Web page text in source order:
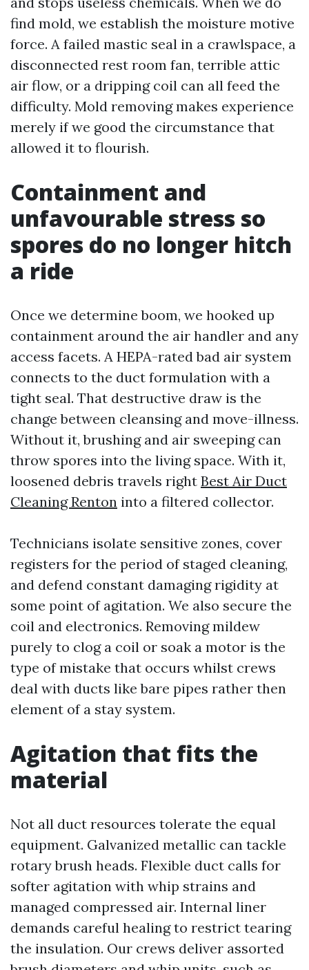
find mold, we establish the moisture motive
force. A failed mastic seal in a crawlspace, a
disconnected rest room fan, terrible attic
air flow, or a dripping coil can all feed the
difficulty. Mold removing makes experience
merely if we good the circumstance that
allowed it to flourish.
Containment and
unfavourable stress so
spores do no longer hitch
a ride
Once we determine boom, we hooked up
containment around the air handler and any
access facets. A HEPA-rated bad air system
connects to the duct formulation with a
tight seal. That destructive draw is the
change between cleansing and move-illness.
Without it, brushing and air sweeping can
throw spores into the living space. With it,
loosened debris travels right Best Air Duct
Cleaning Renton into a filtered collector.
Technicians isolate sensitive zones, cover
registers for the period of staged cleaning,
and defend constant damaging rigidity at
some point of agitation. We also secure the
coil and electronics. Removing mildew
purely to clog a coil or soak a motor is the
type of mistake that occurs whilst crews
deal with ducts like bare pipes rather then
element of a stay system.
Agitation that fits the
material
Not all duct resources tolerate the equal
equipment. Galvanized metallic can tackle
rotary brush heads. Flexible duct calls for
softer agitation with whip strains and
managed compressed air. Internal liner
demands careful healing to restrict tearing
the insulation. Our crews deliver assorted